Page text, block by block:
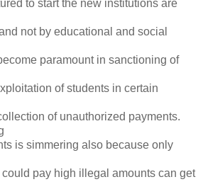
to start the new institutions are
not by educational and social
paramount in sanctioning of
of students in certain
of unauthorized payments.
is simmering also because only
pay high illegal amounts can get